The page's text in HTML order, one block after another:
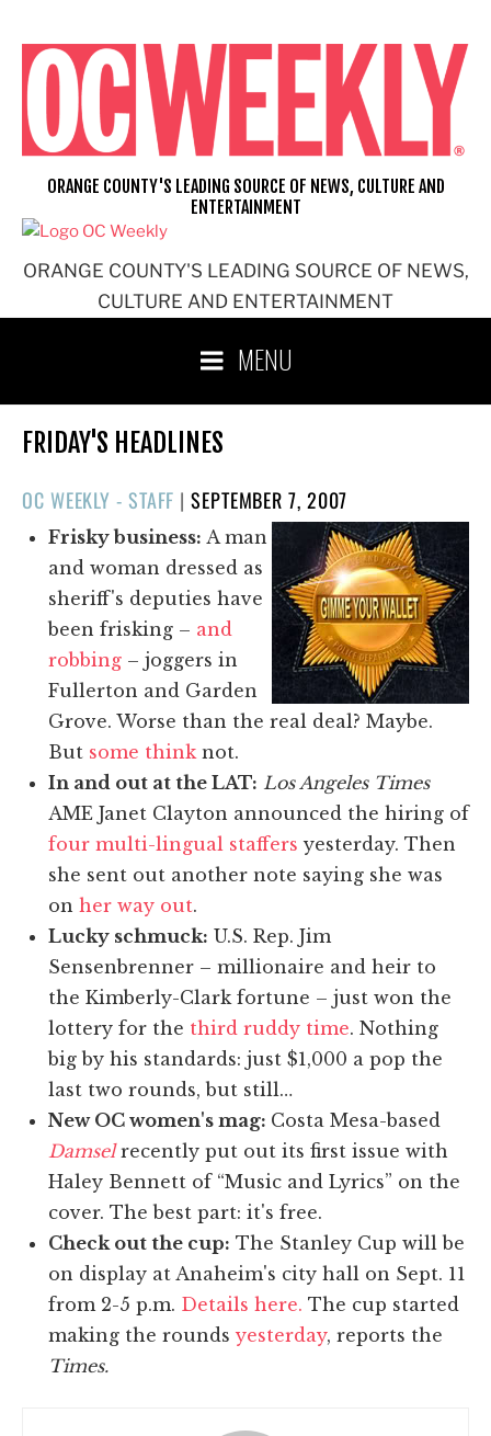
content
ORANGE COUNTY'S LEADING SOURCE OF NEWS,
CULTURE AND ENTERTAINMENT
ORANGE COUNTY'S LEADING SOURCE OF NEWS, CULTURE AND
ENTERTAINMENT
MENU
FRIDAY'S HEADLINES
OC WEEKLY - STAFF |POSTED
ON
SEPTEMBER 7, 2007
Frisky business: A man
and woman dressed as
sheriff's deputies have
been frisking – and
robbing – joggers in
Fullerton and Garden
Grove. Worse than the real deal? Maybe.
But some think not.
In and out at the LAT: Los Angeles Times
AME Janet Clayton announced the hiring of
four multi-lingual staffers yesterday. Then
she sent out another note saying she was
on her way out.
Lucky schmuck: U.S. Rep. Jim
Sensenbrenner – millionaire and heir to
the Kimberly-Clark fortune – just won the
lottery for the third ruddy time. Nothing
big by his standards: just $1,000 a pop the
last two rounds, but still…
New OC women's mag: Costa Mesa-based
Damselrecently put out its first issue with
Haley Bennett of “Music and Lyrics” on the
cover. The best part: it's free.
Check out the cup: The Stanley Cup will be
on display at Anaheim's city hall on Sept. 11
from 2-5 p.m. Details here. The cup started
making the rounds yesterday, reports the
Times.